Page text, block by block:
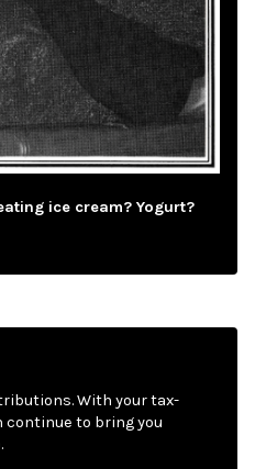
ice cream? Yogurt?
With your tax-
continue to bring you